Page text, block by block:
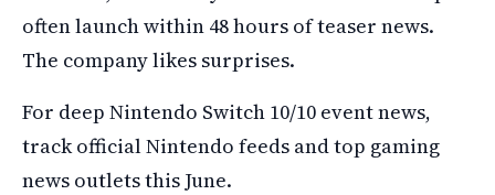
often launch within 48 hours of teaser news.
The company likes surprises.
For deep Nintendo Switch 10/10 event news,
track official Nintendo feeds and top gaming
news outlets this June.